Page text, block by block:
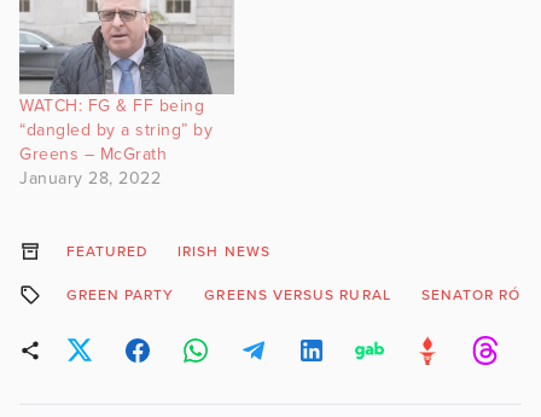
WATCH: FG & FF being
“dangled by a string” by
Greens – McGrath
January 28, 2022
FEATURED IRISH NEWS
GREEN PARTY GREENS VERSUS RURAL SENATOR